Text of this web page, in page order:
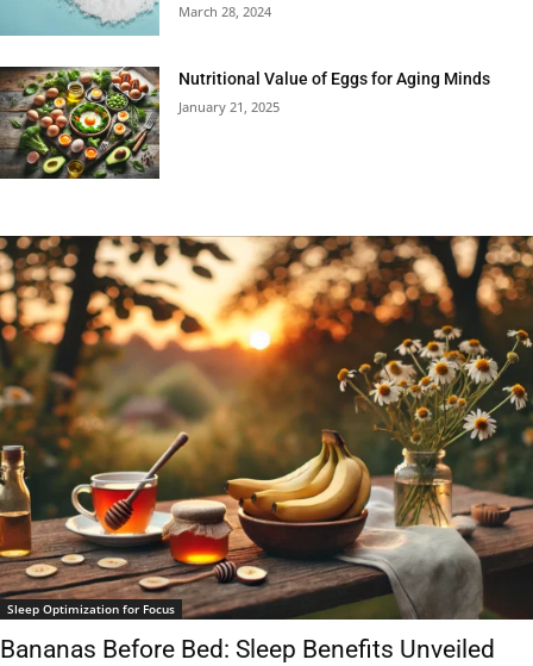
March 28, 2024
Nutritional Value of Eggs for Aging Minds
January 21, 2025
Sleep Optimization for Focus
Bananas Before Bed: Sleep Benefits Unveiled